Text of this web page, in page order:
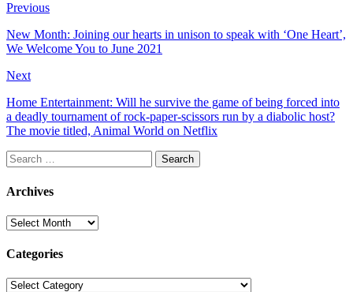
Previous
New Month: Joining our hearts in unison to speak with ‘One Heart’,
We Welcome You to June 2021
Next
Home Entertainment: Will he survive the game of being forced into
a deadly tournament of rock-paper-scissors run by a diabolic host?
The movie titled, Animal World on Netflix
Search
for:
Archives
Archives
Categories
Categories